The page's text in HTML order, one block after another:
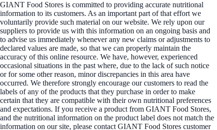
GIANT Food Stores is committed to providing accurate nutritional
information to its customers. As an important part of that effort we
voluntarily provide such material on our website. We rely upon our
suppliers to provide us with this information on an ongoing basis and
to advise us immediately whenever any new claims or adjustments to
declared values are made, so that we can properly maintain the
accuracy of this online resource. We have, however, experienced
occasional situations in the past where, due to the lack of such notice
or for some other reason, minor discrepancies in this area have
occurred. We therefore strongly encourage our customers to read the
labels of any of the products that they purchase in order to make
certain that they are compatible with their own nutritional preferences
and expectations. If you receive a product from GIANT Food Stores,
and the nutritional information on the product label does not match the
information on our site, please contact GIANT Food Stores customer